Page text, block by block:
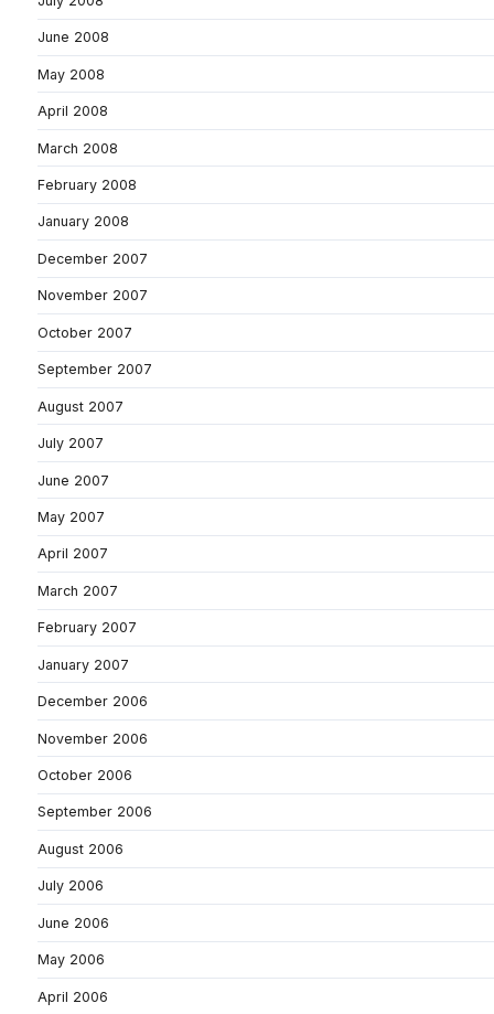
June 2008
May 2008
April 2008
March 2008
February 2008
January 2008
December 2007
November 2007
October 2007
September 2007
August 2007
July 2007
June 2007
May 2007
April 2007
March 2007
February 2007
January 2007
December 2006
November 2006
October 2006
September 2006
August 2006
July 2006
June 2006
May 2006
April 2006